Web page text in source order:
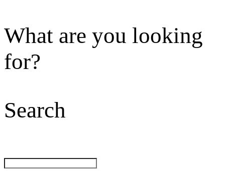
What are you looking
for?
Search